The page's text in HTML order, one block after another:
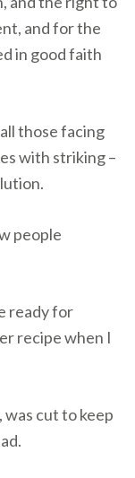
and for the
in good faith
those facing
with striking –
people
ready for
recipe when I
was cut to keep